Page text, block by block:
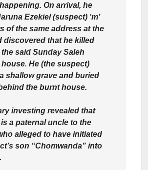
On arrival, he
Ezekiel (suspect) ‘m’
of the same address at the
discovered that he killed
said Sunday Saleh
He (the suspect)
shallow grave and buried
the burnt house.
investing revealed that
a paternal uncle to the
alleged to have initiated
son “Chomwanda” into